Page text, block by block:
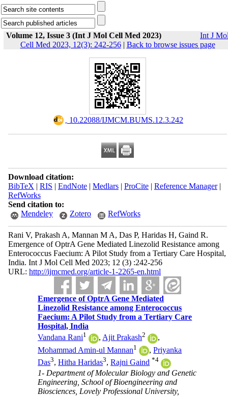
Volume 12, Issue 3 (Int J Mol Cell Med 2023)
Int J
Cell Med 2023, 12(3): 242-256| Back to browse issues page
‎ 10.22088/IJMCM.BUMS.12.3.242
Download citation:
BibTeX | RIS | EndNote| Medlars| ProCite| Reference Manager|
RefWorks
Send citation to:
Mendeley
Zotero RefWorks
Rani V, Prakash A, Mannan M A, Das P, Haridas H, Gaind R.
Emergence of OptrA Gene Mediated Linezolid Resistance among
Enterococcus Faecium: A Pilot Study from a Tertiary Care Hospital,
India. Int J Mol Cell Med 2023; 12 (3) :242-256
URL: http://ijmcmed.org/article-1-2265-en.html
Emergence of OptrA Gene Mediated
Linezolid Resistance among Enterococcus
Faecium: A Pilot Study from a Tertiary Care
Hospital, India
Vandana Rani1 , Ajit Prakash2
,
Mohammad Amin-ul Mannan1 ,Priyanka
Das3,Hitha Haridas3,Rajni Gaind *4
1- Department of Molecular Biology and Genetic
Engineering, School of Bioengineering and
Biosciences, Lovely Professional University,